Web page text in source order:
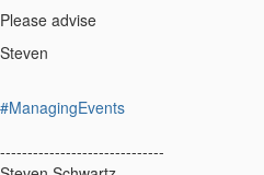
Please advise
Steven
#ManagingEvents
------------------------------